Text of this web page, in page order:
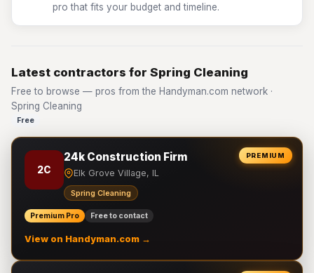
pro that fits your budget and timeline.
Latest contractors for Spring Cleaning
Free to browse — pros from the Handyman.com network ·
Spring Cleaning
Free
PREMIUM
2C
24k Construction Firm
Elk Grove Village, IL
Spring Cleaning
Premium Pro Free to contact
View on Handyman.com →